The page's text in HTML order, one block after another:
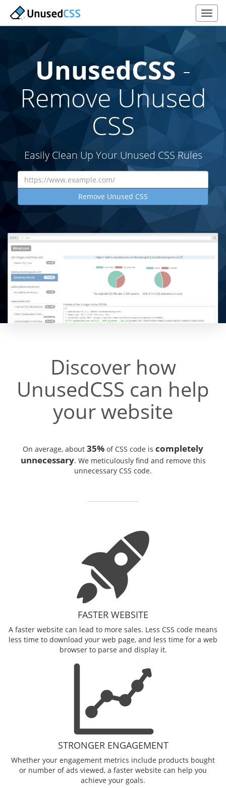
UnusedCSS -
Remove Unused
CSS
Easily Clean Up Your Unused CSS Rules
Remove Unused CSS
Discover how
UnusedCSS can help
your website
On average, about 35% of CSS code is completely
unnecessary. We meticulously find and remove this
unnecessary CSS code.
FASTER WEBSITE
A faster website can lead to more sales. Less CSS code means
less time to download your web page, and less time for a web
browser to parse and display it.
STRONGER ENGAGEMENT
Whether your engagement metrics include products bought
or number of ads viewed, a faster website can help you
achieve your goals.